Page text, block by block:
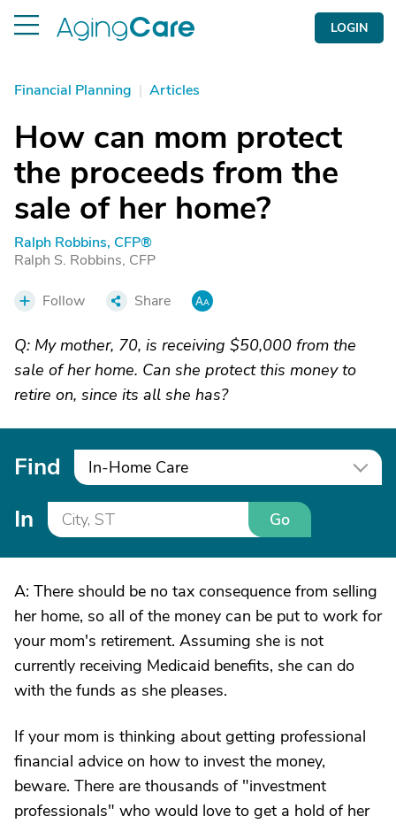
LOGIN
Financial Planning | Articles
How can mom protect
the proceeds from the
sale of her home?
Ralph Robbins, CFP®
Ralph S. Robbins, CFP
Follow Share
Q: My mother, 70, is receiving $50,000 from the
sale of her home. Can she protect this money to
retire on, since its all she has?
Find In-Home Care
In Go
A: There should be no tax consequence from selling
her home, so all of the money can be put to work for
your mom's retirement. Assuming she is not
currently receiving Medicaid benefits, she can do
with the funds as she pleases.
If your mom is thinking about getting professional
financial advice on how to invest the money,
beware. There are thousands of "investment
professionals" who would love to get a hold of her